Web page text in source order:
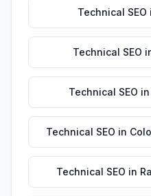
Technical SEO
Technical SEO
Technical SEO in
Technical SEO in
Technical SEO in